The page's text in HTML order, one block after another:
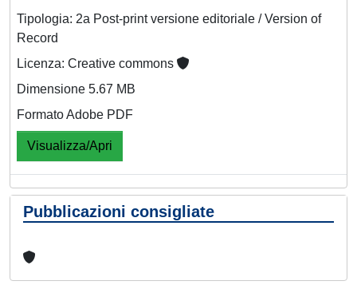
Tipologia: 2a Post-print versione editoriale / Version of
Record
Licenza: Creative commons
Dimensione 5.67 MB
Formato Adobe PDF
Visualizza/Apri
Pubblicazioni consigliate